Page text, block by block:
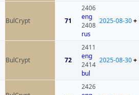
BulCrypt 71
2406
eng
2408
rus
2025-08-30+
BulCrypt 72
2411
eng
2414
bul
2025-08-30+
2426